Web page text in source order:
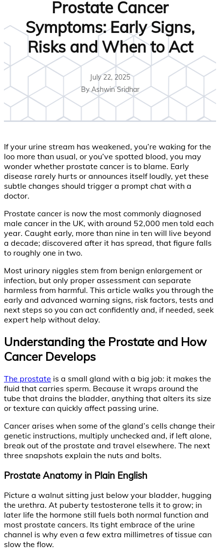
Prostate Cancer
Symptoms: Early Signs,
Risks and When to Act
July 22, 2025
By Ashwin Sridhar
If your urine stream has weakened, you’re waking for the
loo more than usual, or you’ve spotted blood, you may
wonder whether prostate cancer is to blame. Early
disease rarely hurts or announces itself loudly, yet these
subtle changes should trigger a prompt chat with a
doctor.
Prostate cancer is now the most commonly diagnosed
male cancer in the UK, with around 52,000 men told each
year. Caught early, more than nine in ten will live beyond
a decade; discovered after it has spread, that figure falls
to roughly one in two.
Most urinary niggles stem from benign enlargement or
infection, but only proper assessment can separate
harmless from harmful. This article walks you through the
early and advanced warning signs, risk factors, tests and
next steps so you can act confidently and, if needed, seek
expert help without delay.
Understanding the Prostate and How
Cancer Develops
The prostate is a small gland with a big job: it makes the
fluid that carries sperm. Because it wraps around the
tube that drains the bladder, anything that alters its size
or texture can quickly affect passing urine.
Cancer arises when some of the gland’s cells change their
genetic instructions, multiply unchecked and, if left alone,
break out of the prostate and travel elsewhere. The next
three snapshots explain the nuts and bolts.
Prostate Anatomy in Plain English
Picture a walnut sitting just below your bladder, hugging
the urethra. At puberty testosterone tells it to grow; in
later life the hormone still fuels both normal function and
most prostate cancers. Its tight embrace of the urine
channel is why even a few extra millimetres of tissue can
slow the flow.